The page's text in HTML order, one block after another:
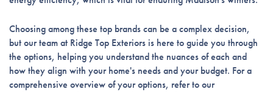
Choosing among these top brands can be a complex decision,
but our team at Ridge Top Exteriors is here to guide you through
the options, helping you understand the nuances of each and
how they align with your home's needs and your budget. For a
comprehensive overview of your options, refer to our